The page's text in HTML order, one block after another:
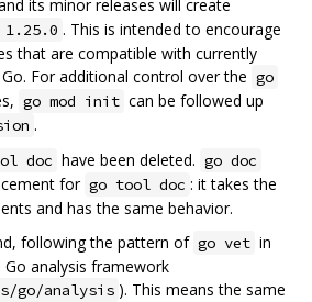
its minor releases will create
1.25.0 . This is intended to encourage
that are compatible with currently
For additional control over the go
go mod init can be followed up
.
doc have been deleted. go doc
for go tool doc : it takes the
and has the same behavior.
following the pattern of go vet in
analysis framework
go/analysis ). This means the same